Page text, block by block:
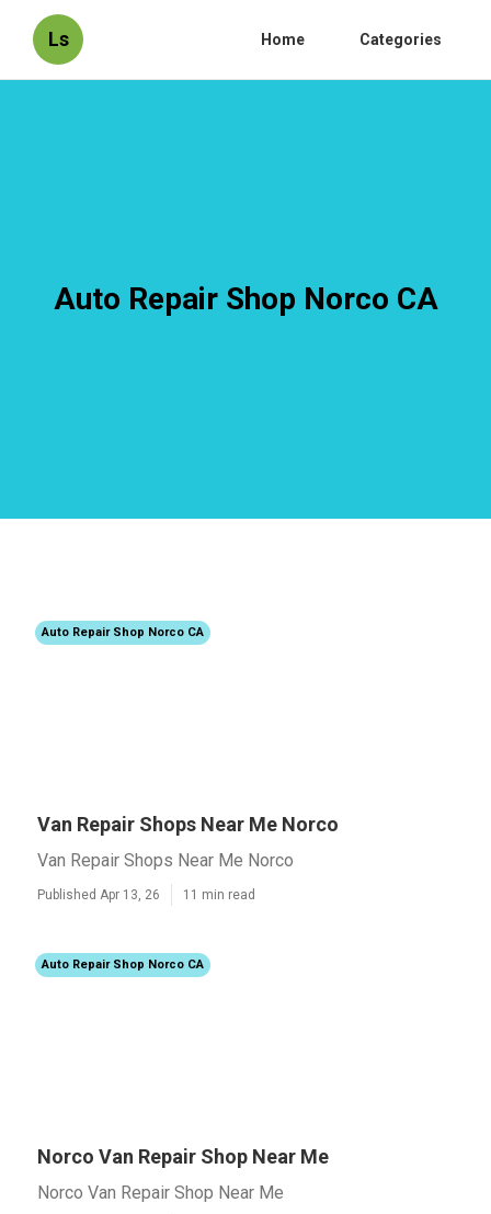
Ls Home Categories
Auto Repair Shop Norco CA
Auto Repair Shop Norco CA
Van Repair Shops Near Me Norco
Van Repair Shops Near Me Norco
Published Apr 13, 26 11 min read
Auto Repair Shop Norco CA
Norco Van Repair Shop Near Me
Norco Van Repair Shop Near Me